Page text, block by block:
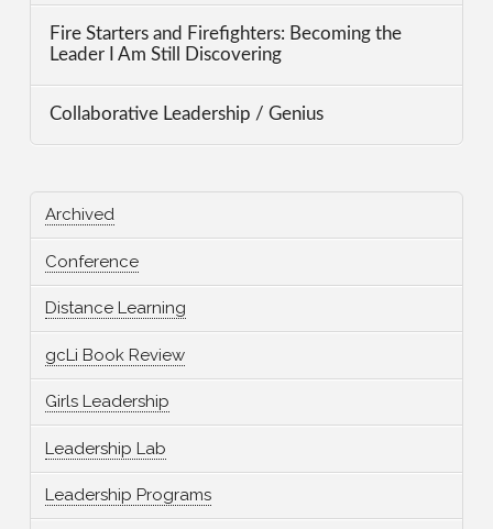
Fire Starters and Firefighters: Becoming the
Leader I Am Still Discovering
Collaborative Leadership / Genius
Archived
Conference
Distance Learning
gcLi Book Review
Girls Leadership
Leadership Lab
Leadership Programs